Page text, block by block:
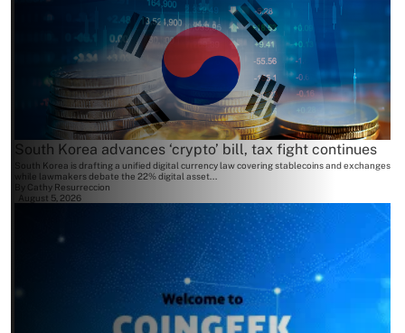
South Korea advances ‘crypto’ bill, tax fight continues
South Korea is drafting a unified digital currency law covering stablecoins and exchanges
while lawmakers debate the 22% digital asset...
Cathy Resurreccion
August 5, 2026